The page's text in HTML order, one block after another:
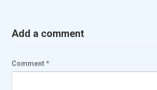
Add a comment
Comment*